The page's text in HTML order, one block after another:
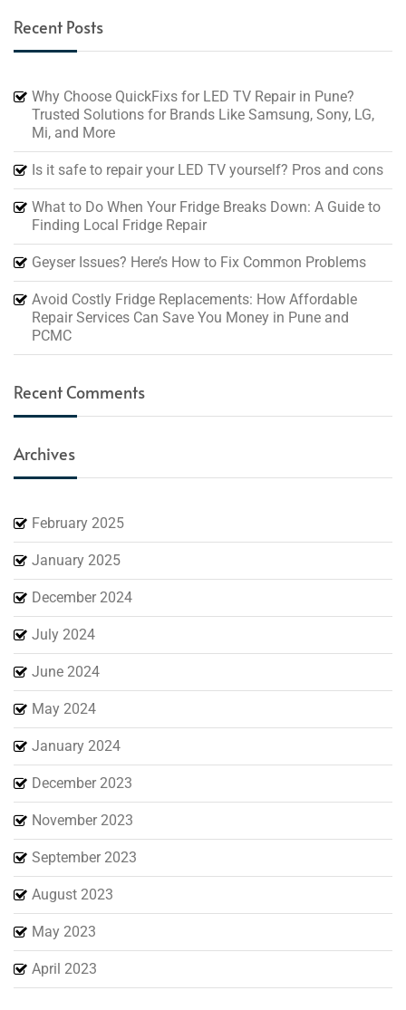
Recent Posts
Why Choose QuickFixs for LED TV Repair in Pune?
Trusted Solutions for Brands Like Samsung, Sony, LG,
Mi, and More
Is it safe to repair your LED TV yourself? Pros and cons
What to Do When Your Fridge Breaks Down: A Guide to
Finding Local Fridge Repair
Geyser Issues? Here’s How to Fix Common Problems
Avoid Costly Fridge Replacements: How Affordable
Repair Services Can Save You Money in Pune and
PCMC
Recent Comments
Archives
February 2025
January 2025
December 2024
July 2024
June 2024
May 2024
January 2024
December 2023
November 2023
September 2023
August 2023
May 2023
April 2023